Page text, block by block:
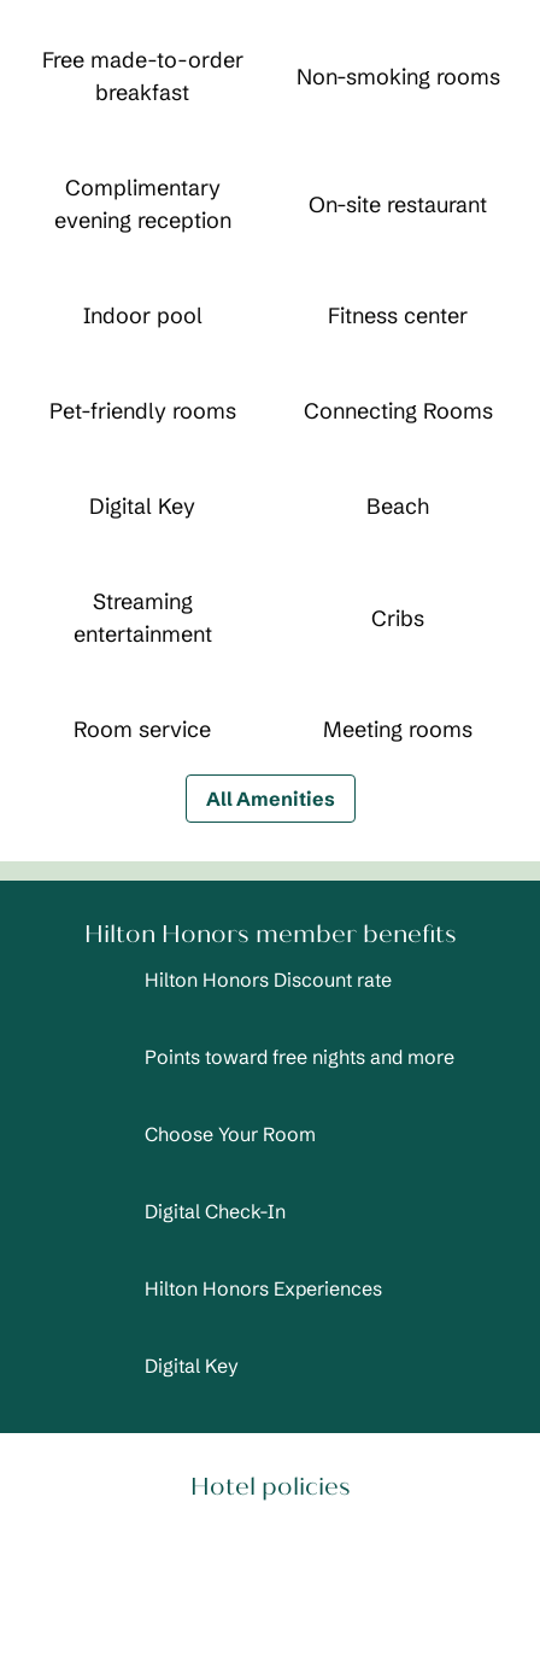
Free made-to-order
breakfast
Non-smoking rooms
Complimentary
evening reception
On-site restaurant
Indoor pool Fitness center
Pet-friendly rooms Connecting Rooms
Digital Key Beach
Streaming
entertainment
Cribs
Room service Meeting rooms
All Amenities
Hilton Honors member benefits
Hilton Honors Discount rate
Points toward free nights and more
Choose Your Room
Digital Check-In
Hilton Honors Experiences
Digital Key
Hotel policies